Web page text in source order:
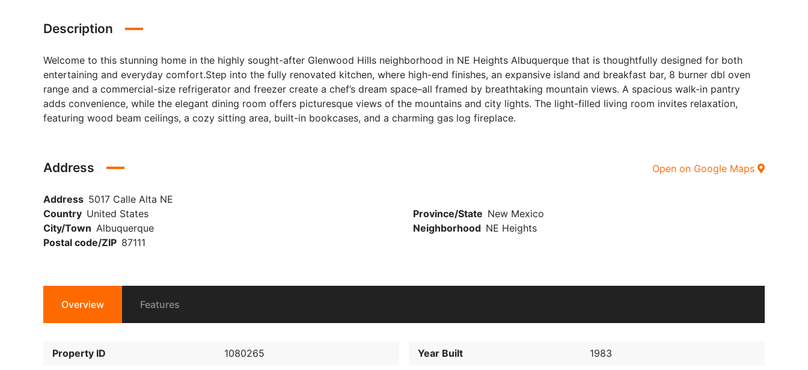
Description
Welcome to this stunning home in the highly sought-after Glenwood Hills neighborhood in NE Heights Albuquerque that is thoughtfully designed for both
entertaining and everyday comfort.Step into the fully renovated kitchen, where high-end finishes, an expansive island and breakfast bar, 8 burner dbl oven
range and a commercial-size refrigerator and freezer create a chef’s dream space–all framed by breathtaking mountain views. A spacious walk-in pantry
adds convenience, while the elegant dining room offers picturesque views of the mountains and city lights. The light-filled living room invites relaxation,
featuring wood beam ceilings, a cozy sitting area, built-in bookcases, and a charming gas log fireplace.
Address
Address 5017 Calle Alta NE
Country United States Province/State New Mexico
City/Town Albuquerque Neighborhood NE Heights
Postal code/ZIP 87111
Open on Google Maps
Overview Features
Property ID
1080265
Year Built
1983